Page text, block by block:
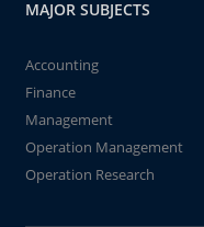
MAJOR SUBJECTS
Accounting
Finance
Management
Operation Management
Operation Research